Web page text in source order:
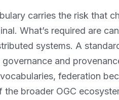
carries the risk that
What’s required are
systems. A
and
federation
broader OGC